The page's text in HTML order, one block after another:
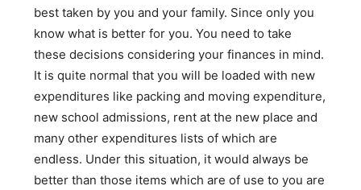
best taken by you and your family. Since only you
know what is better for you. You need to take
these decisions considering your finances in mind.
It is quite normal that you will be loaded with new
expenditures like packing and moving expenditure,
new school admissions, rent at the new place and
many other expenditures lists of which are
endless. Under this situation, it would always be
better than those items which are of use to you are